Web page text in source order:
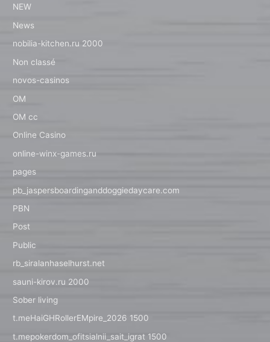
NEW
News
nobilia-kitchen.ru 2000
Non classé
novos-casinos
OM
OM cc
Online Casino
online-winx-games.ru
pages
pb_jaspersboardinganddoggiedaycare.com
PBN
Post
Public
rb_siralanhaselhurst.net
sauni-kirov.ru 2000
Sober living
t.meHaiGHRollerEMpire_2026 1500
t.mepokerdom_ofitsialnii_sait_igrat 1500